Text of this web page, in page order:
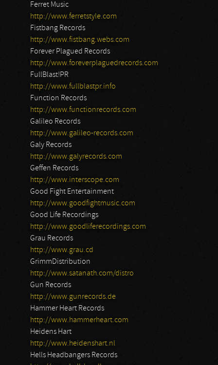
Ferret Music
http://www.ferretstyle.com
Fistbang Records
http://www.fistbang.webs.com
Forever Plagued Records
http://www.foreverplaguedrecords.com
FullBlast!PR
http://www.fullblastpr.info
Function Records
http://www.functionrecords.com
Galileo Records
http://www.galileo-records.com
Galy Records
http://www.galyrecords.com
Geffen Records
http://www.interscope.com
Good Fight Entertainment
http://www.goodfightmusic.com
Good Life Recordings
http://www.goodliferecordings.com
Grau Records
http://www.grau.cd
GrimmDistribution
http://www.satanath.com/distro
Gun Records
http://www.gunrecords.de
Hammer Heart Records
http://www.hammerheart.com
Heidens Hart
http://www.heidenshart.nl
Hells Headbangers Records